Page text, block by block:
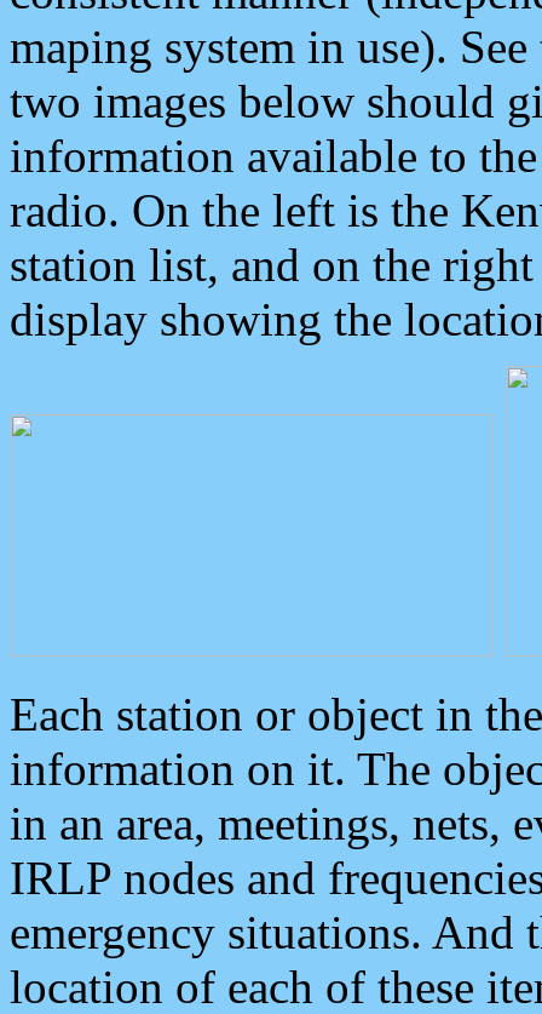
maping system in use).
two images below should
information available to
radio. On the left is the
station list, and on the
display showing the
Each station or object in
information on it. The
in an area, meetings, nets,
IRLP nodes and
emergency situations. And
location of each of these